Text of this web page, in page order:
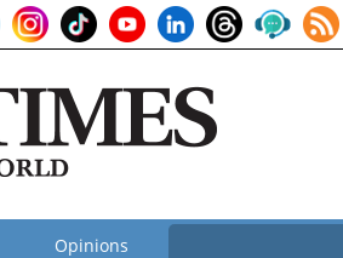
Opinions